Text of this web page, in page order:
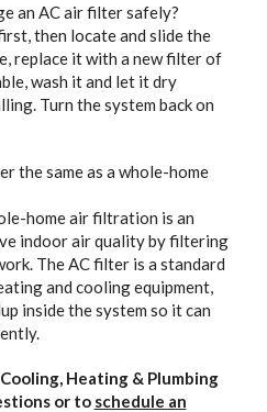
an AC air filter safely?
then locate and slide the
replace it with a new filter of
wash it and let it dry
Turn the system back on
the same as a whole-home
home air filtration is an
indoor air quality by filtering
The AC filter is a standard
and cooling equipment,
inside the system so it can
Heating & Plumbing
or to schedule an